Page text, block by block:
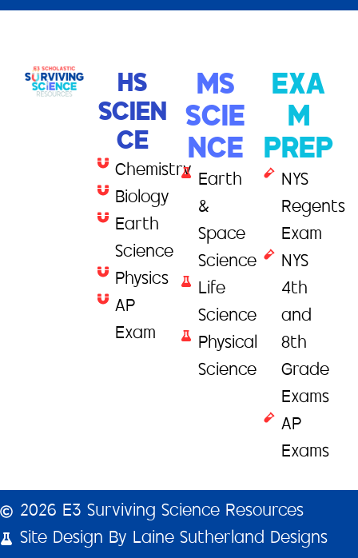
HS
SCIEN
CE
Chemistry
Biology
Earth
Science
Physics
AP
Exam
MS
SCIE
NCE
Earth
&
Space
Science
Life
Science
Physical
Science
EXA
M
PREP
NYS
Regents
Exam
NYS
4th
and
8th
Grade
Exams
AP
Exams
2026 E3 Surviving Science Resources
Site Design By Laine Sutherland Designs